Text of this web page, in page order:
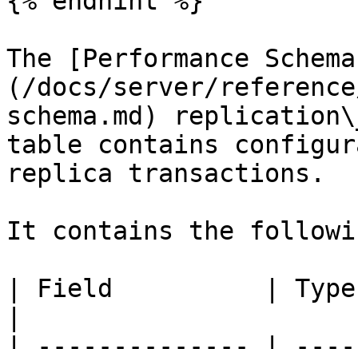
The [Performance
(/docs/server/
schema.md)
table contains
replica transactions.
It contains the
| Field          |